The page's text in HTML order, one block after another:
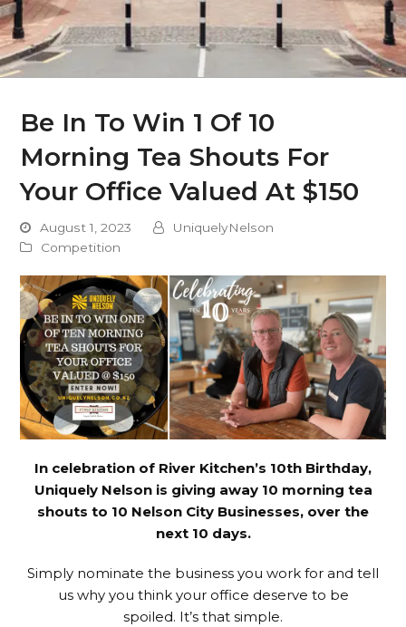
Be In To Win 1 Of 10
Morning Tea Shouts For
Your Office Valued At $150
August 1, 2023
UniquelyNelson
Competition
In celebration of River Kitchen’s 10th Birthday,
Uniquely Nelson is giving away 10 morning tea
shouts to 10 Nelson City Businesses, over the
next 10 days.
Simply nominate the business you work for and tell
us why you think your office deserve to be
spoiled. It’s that simple.